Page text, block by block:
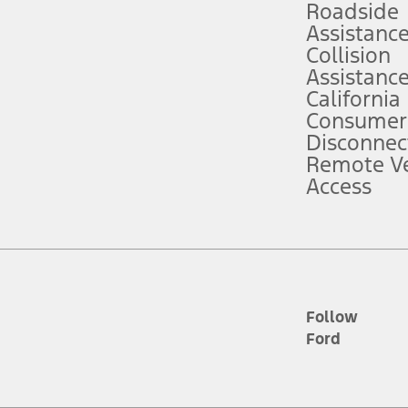
service plan. Package pricing, features, included plans, and term
("Total MSRP") minus any available offers and/or incentives.
Plan pricing. Not all AXZ Plan customers will qualify for the Plan
figures presented do not represent an offer that can be accepted by
charges and total of options, but does not include service contracts,
plus destination charges and total of options, but does not include
Roadside
Assistance
Collision
Assistance
California
Remote
Access
Follow
Ford